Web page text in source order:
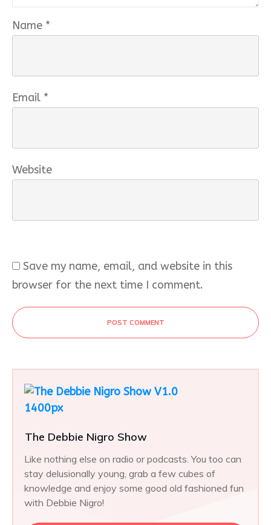
Name *
Email *
Website
Save my name, email, and website in this
browser for the next time I comment.
POST COMMENT
The Debbie Nigro Show
Like nothing else on radio or podcasts. You too can
stay delusionally young, grab a few cubes of
knowledge and enjoy some good old fashioned fun
with Debbie Nigro!